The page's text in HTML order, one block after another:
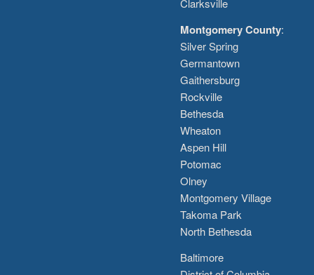
Clarksville
Montgomery County:
Silver Spring
Germantown
Gaithersburg
Rockville
Bethesda
Wheaton
Aspen Hill
Potomac
Olney
Montgomery Village
Takoma Park
North Bethesda
Baltimore